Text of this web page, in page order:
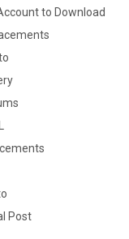
to Download
Post